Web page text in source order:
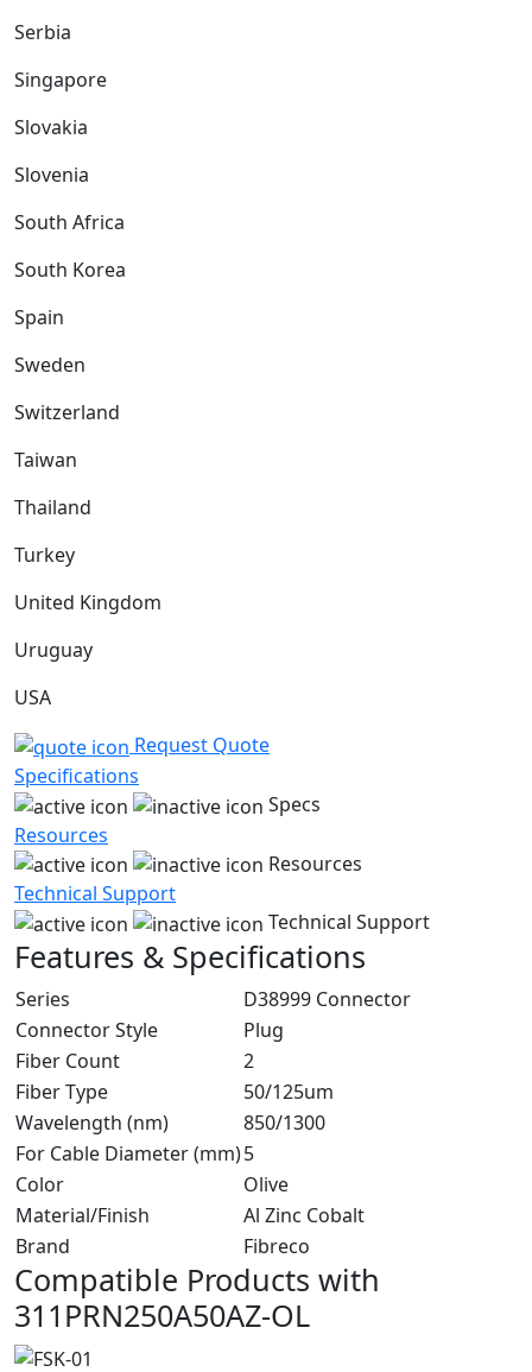
Serbia
Singapore
Slovakia
Slovenia
South Africa
South Korea
Spain
Sweden
Switzerland
Taiwan
Thailand
Turkey
United Kingdom
Uruguay
USA
Request Quote
Specifications
Specs
Resources
Resources
Technical Support
Technical Support
Features & Specifications
Series
D38999 Connector
Connector Style
Plug
Fiber Count
2
Fiber Type
50/125um
Wavelength (nm)
850/1300
For Cable Diameter (mm)5
Color
Olive
Material/Finish
Al Zinc Cobalt
Brand
Fibreco
Compatible Products with
311PRN250A50AZ-OL